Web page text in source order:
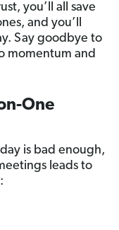
you’ll all save
and you’ll
Say goodbye to
momentum and
One
is bad enough,
leads to